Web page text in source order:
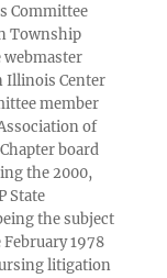
Committee
Township
webmaster
Illinois Center
member
of
board
the 2000,
State
the subject
1978
litigation